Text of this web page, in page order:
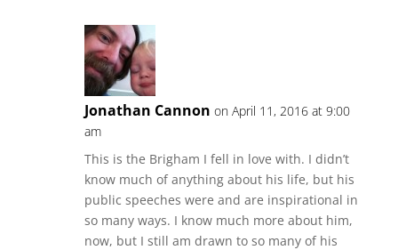
Jonathan Cannon on April 11, 2016 at 9:00
am
This is the Brigham I fell in love with. I didn’t
know much of anything about his life, but his
public speeches were and are inspirational in
so many ways. I know much more about him,
now, but I still am drawn to so many of his